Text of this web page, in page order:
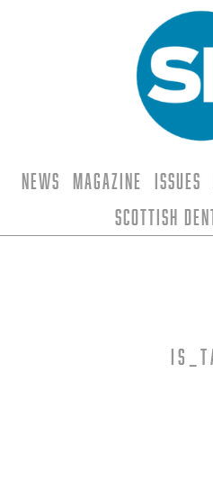
News Magazine Issues
Scottish